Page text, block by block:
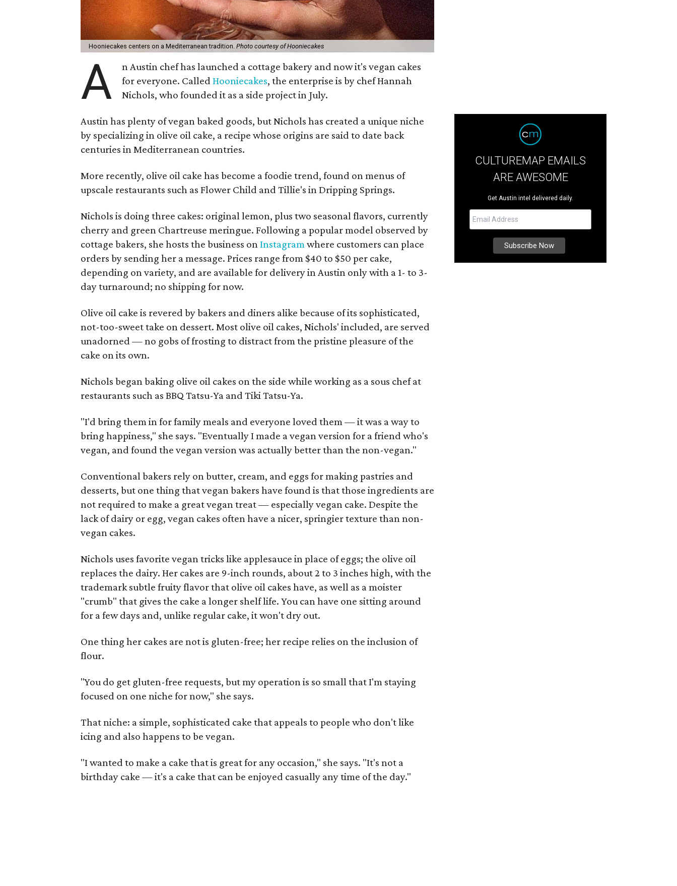
Hooniecakes centers on a Mediterranean tradition. Photo courtesy of Hooniecakes
A
n Austin chef has launched a cottage bakery and now it's vegan cakes
for everyone. CalledHooniecakes, the enterprise is by chef Hannah
Nichols, who founded it as a side project in July.
Austin has plenty of vegan baked goods, but Nichols has created a unique niche
by specializing in olive oil cake, a recipe whose origins are said to date back
centuries in Mediterranean countries.
More recently, olive oil cake has become a foodie trend, found on menus of
upscale restaurants such as Flower Child and Tillie's in Dripping Springs.
Nichols is doing three cakes: original lemon, plus two seasonal flavors, currently
cherry and green Chartreuse meringue. Following a popular model observed by
cottage bakers, she hosts the business on Instagram where customers can place
orders by sending her a message. Prices range from $40 to $50 per cake,
depending on variety, and are available for delivery in Austin only with a 1- to 3-
day turnaround; no shipping for now.
Olive oil cake is revered by bakers and diners alike because of its sophisticated,
not-too-sweet take on dessert. Most olive oil cakes, Nichols' included, are served
unadorned — no gobs of frosting to distract from the pristine pleasure of the
cake on its own.
Nichols began baking olive oil cakes on the side while working as a sous chef at
restaurants such as BBQ Tatsu-Ya and Tiki Tatsu-Ya.
"I'd bring them in for family meals and everyone loved them — it was a way to
bring happiness," she says. "Eventually I made a vegan version for a friend who's
vegan, and found the vegan version was actually better than the non-vegan."
Conventional bakers rely on butter, cream, and eggs for making pastries and
desserts, but one thing that vegan bakers have found is that those ingredients are
not required to make a great vegan treat — especially vegan cake. Despite the
lack of dairy or egg, vegan cakes often have a nicer, springier texture than non-
vegan cakes.
Nichols uses favorite vegan tricks like applesauce in place of eggs; the olive oil
replaces the dairy. Her cakes are 9-inch rounds, about 2 to 3 inches high, with the
trademark subtle fruity flavor that olive oil cakes have, as well as a moister
"crumb" that gives the cake a longer shelf life. You can have one sitting around
for a few days and, unlike regular cake, it won't dry out.
One thing her cakes are not is gluten-free; her recipe relies on the inclusion of
flour.
"You do get gluten-free requests, but my operation is so small that I'm staying
focused on one niche for now," she says.
That niche: a simple, sophisticated cake that appeals to people who don't like
icing and also happens to be vegan.
"I wanted to make a cake that is great for any occasion," she says. "It's not a
birthday cake — it's a cake that can be enjoyed casually any time of the day."
CULTUREMAP EMAILS
ARE AWESOME
Get Austin intel delivered daily.